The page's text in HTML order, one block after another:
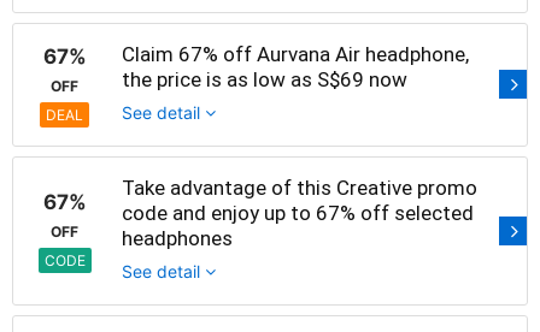
67%
OFF
DEAL
Claim 67% off Aurvana Air headphone,
the price is as low as S$69 now
See detail
67%
OFF
CODE
Take advantage of this Creative promo
code and enjoy up to 67% off selected
headphones
See detail